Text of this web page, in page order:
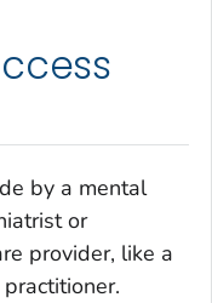
by a mental
or
provider, like a